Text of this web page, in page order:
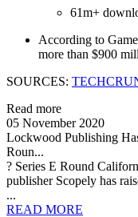
61m+
According to
more than $900
SOURCES:
Read more
05 November 2020
Lockwood Publishing
Roun...
? Series E Round
publisher Scopely has
...
READ MORE